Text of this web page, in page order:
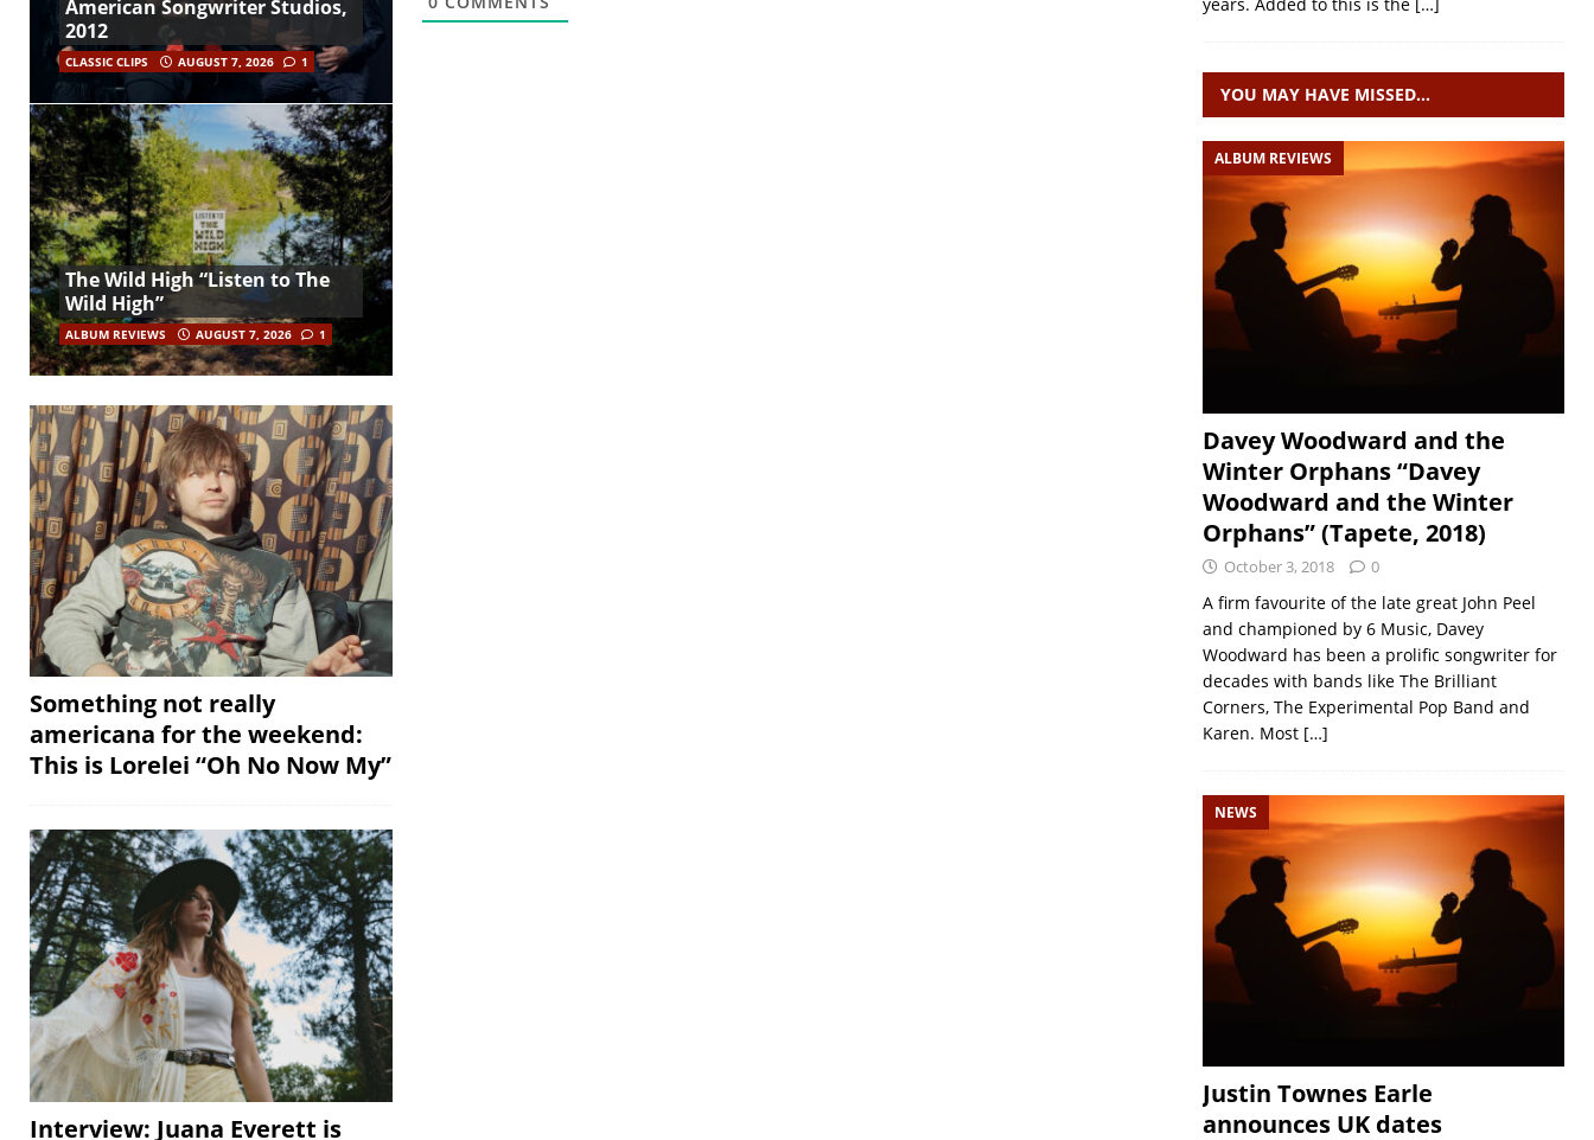
American Songwriter Studios,
2012
CLASSIC CLIPS AUGUST 7, 2026 1
The Wild High “Listen to The
Wild High”
ALBUM REVIEWS AUGUST 7, 2026 1
Something not really
americana for the weekend:
This is Lorelei “Oh No Now My”
Interview: Juana Everett is
YOU MAY HAVE MISSED…
ALBUM REVIEWS
Davey Woodward and the
Winter Orphans “Davey
Woodward and the Winter
Orphans” (Tapete, 2018)
October 3, 2018 0
A firm favourite of the late great John Peel
and championed by 6 Music, Davey
Woodward has been a prolific songwriter for
decades with bands like The Brilliant
Corners, The Experimental Pop Band and
Karen. Most […]
NEWS
Justin Townes Earle
announces UK dates